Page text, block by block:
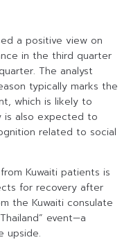
a positive view on
in the third quarter
The analyst
typically marks the
which is likely to
is also expected to
related to social
Kuwaiti patients is
for recovery after
the Kuwaiti consulate
event—a
upside.